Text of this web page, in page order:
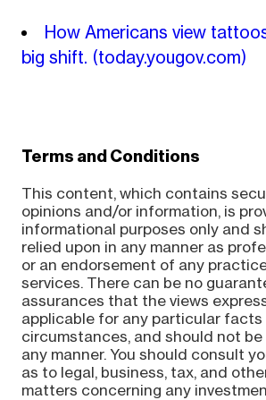
How Americans view
big shift. (today.yougov.com)
Terms and Conditions
This content, which contains
opinions and/or information, is
informational purposes only and
relied upon in any manner as
or an endorsement of any
services. There can be no
assurances that the views
applicable for any particular facts
circumstances, and should not be
any manner. You should consult
as to legal, business, tax, and
matters concerning any